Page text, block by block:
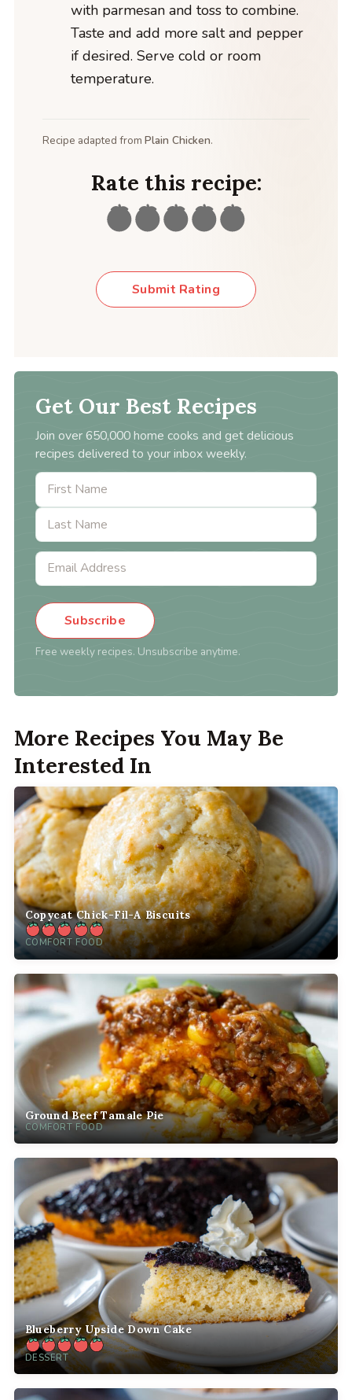
with parmesan and toss to combine.
Taste and add more salt and pepper
if desired. Serve cold or room
temperature.
Recipe adapted from Plain Chicken.
Rate this recipe:
Submit Rating
Get Our Best Recipes
Join over 650,000 home cooks and get delicious
recipes delivered to your inbox weekly.
Subscribe
Free weekly recipes. Unsubscribe anytime.
More Recipes You May Be
Interested In
Copycat Chick-Fil-A Biscuits
COMFORT FOOD
Ground Beef Tamale Pie
COMFORT FOOD
Blueberry Upside Down Cake
DESSERT